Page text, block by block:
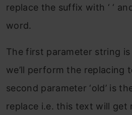
replace the suffix with ‘ ‘
word.
The first parameter string
we’ll perform the replacing
second parameter ‘old’ is
replace i.e. this text will get